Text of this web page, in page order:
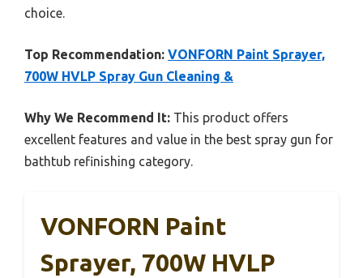
choice.
Top Recommendation: VONFORN Paint Sprayer,
700W HVLP Spray Gun Cleaning &
Why We Recommend It: This product offers
excellent features and value in the best spray gun for
bathtub refinishing category.
VONFORN Paint
Sprayer, 700W HVLP